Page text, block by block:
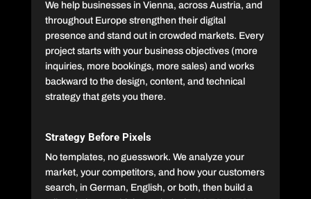
We help businesses in Vienna, across Austria, and
throughout Europe strengthen their digital
presence and stand out in crowded markets. Every
project starts with your business objectives (more
inquiries, more bookings, more sales) and works
backward to the design, content, and technical
strategy that gets you there.
Strategy Before Pixels
No templates, no guesswork. We analyze your
market, your competitors, and how your customers
search, in German, English, or both, then build a